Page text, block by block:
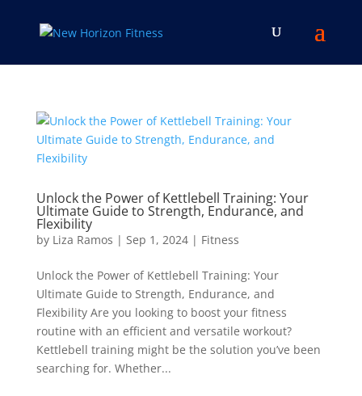
Unlock the Power of Kettlebell Training: Your
Ultimate Guide to Strength, Endurance, and
Flexibility
by Liza Ramos | Sep 1, 2024| Fitness
Unlock the Power of Kettlebell Training: Your
Ultimate Guide to Strength, Endurance, and
Flexibility Are you looking to boost your fitness
routine with an efficient and versatile workout?
Kettlebell training might be the solution you’ve been
searching for. Whether...